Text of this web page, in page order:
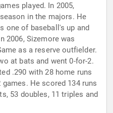
played. In 2005,
in the majors. He
one of baseball's up and
2006, Sizemore was
as a reserve outfielder.
at bats and went 0-for-2.
.290 with 28 home runs
games. He scored 134 runs
53 doubles, 11 triples and